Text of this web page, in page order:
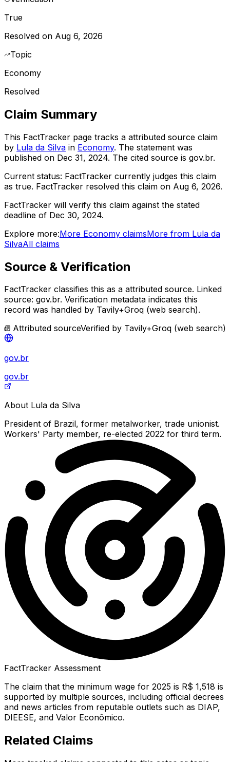
True
Resolved on Aug 6, 2026
Topic
Economy
Resolved
Claim Summary
This FactTracker page tracks a attributed source claim
by Lula da Silva in Economy. The statement was
published on Dec 31, 2024. The cited source is gov.br.
Current status: FactTracker currently judges this claim
as true. FactTracker resolved this claim on Aug 6, 2026.
FactTracker will verify this claim against the stated
deadline of Dec 30, 2024.
Explore more:More Economy claimsMore from Lula da
SilvaAll claims
Source & Verification
FactTracker classifies this as a attributed source. Linked
source: gov.br. Verification metadata indicates this
record was handled by Tavily+Groq (web search).
Attributed sourceVerified by Tavily+Groq (web search)
gov.br
gov.br
About Lula da Silva
President of Brazil, former metalworker, trade unionist.
Workers' Party member, re-elected 2022 for third term.
FactTracker Assessment
The claim that the minimum wage for 2025 is R$ 1,518 is
supported by multiple sources, including official decrees
and news articles from reputable outlets such as DIAP,
DIEESE, and Valor Econômico.
Related Claims